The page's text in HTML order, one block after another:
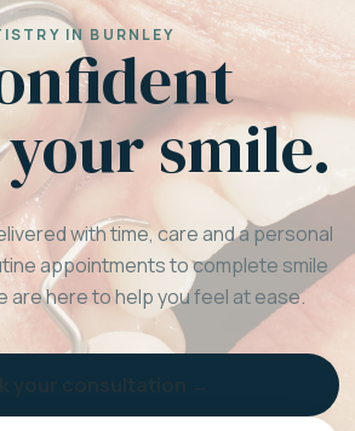
IN BURNLEY
smile.
with time, care and a personal
appointments to complete smile
are here to help you feel at ease.